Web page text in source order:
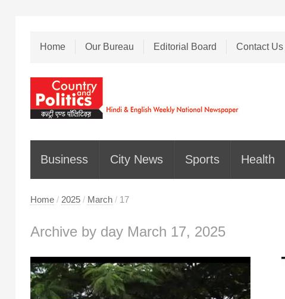
Home Our Bureau Editorial Board Contact Us
Business City News Sports Health
Home / 2025 / March / 17
Archive by day March 17, 2025